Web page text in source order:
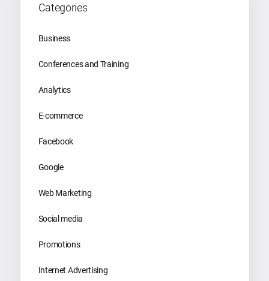
Categories
Business
Conferences and Training
Analytics
E-commerce
Facebook
Google
Web Marketing
Social media
Promotions
Internet Advertising